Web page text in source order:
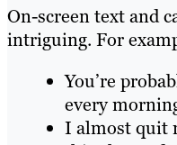
On-screen text and
intriguing. For
You’re
every
I almost quit